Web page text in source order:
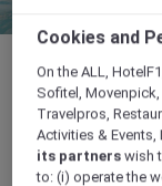
ALL Accor+
Veranda
Cookies and
On the ALL,
Sofitel, Movenpick,
Travelpros,
Activities &
its partners wish
to: (i) operate the